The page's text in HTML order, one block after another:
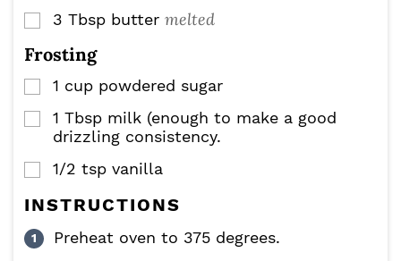
▢
3 Tbsp butter melted
Frosting
▢
1 cup powdered sugar
▢
1 Tbsp milk (enough to make a good
drizzling consistency.
▢
1/2 tsp vanilla
INSTRUCTIONS
Preheat oven to 375 degrees.